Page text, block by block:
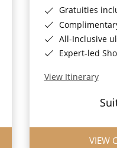
Gratuities
All-Inclusive
Expert-led
View Itinerary
VIEW